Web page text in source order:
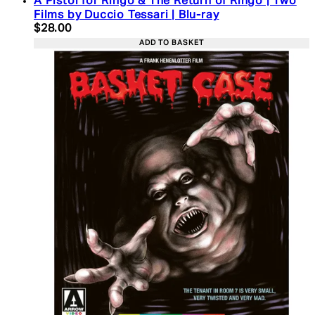
Films by Duccio Tessari | Blu-ray
Current price: $28.00. Recommended Retail
$28.00
ADD TO BASKET